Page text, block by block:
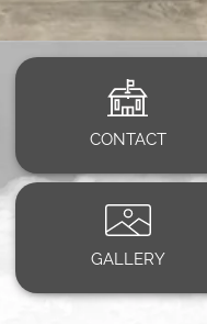
CONTACT
GALLERY